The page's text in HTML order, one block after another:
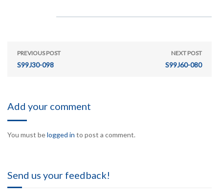
PREVIOUS POST
S99J30-098
NEXT POST
S99J60-080
Add your comment
You must belogged in to post a comment.
Send us your feedback!